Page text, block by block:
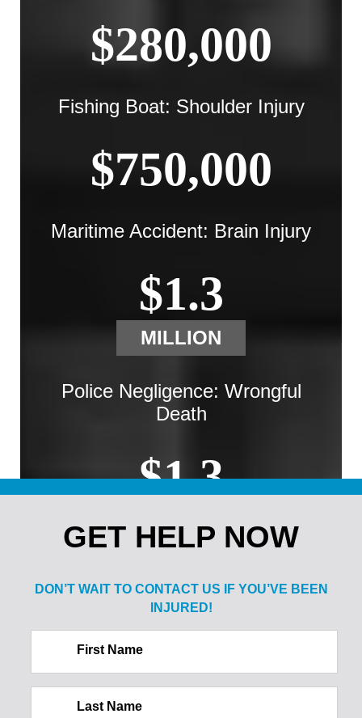
$280,000
Fishing Boat: Shoulder Injury
$750,000
Maritime Accident: Brain Injury
$1.3
MILLION
Police Negligence: Wrongful
Death
$1.3
Injury
$2.1
MILLION
GET HELP NOW
DON’T WAIT TO CONTACT US IFYOU’VE BEEN
INJURED!
First Name
Last Name